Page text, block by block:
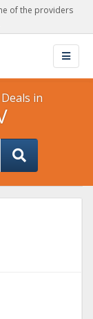
of the providers
in